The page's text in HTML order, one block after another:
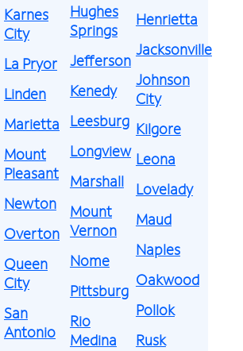
Karnes
City
La Pryor
Linden
Marietta
Mount
Pleasant
Newton
Overton
Queen
City
San
Antonio
Hughes
Springs
Jefferson
Kenedy
Leesburg
Longview
Marshall
Mount
Vernon
Nome
Pittsburg
Rio
Medina
Henrietta
Jacksonville
Johnson
City
Kilgore
Leona
Lovelady
Maud
Naples
Oakwood
Pollok
Rusk